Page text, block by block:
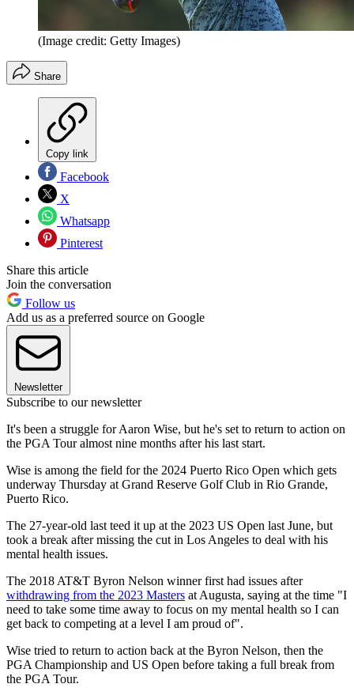
(Image credit: Getty Images)
Share
Copy link
Facebook
X
Whatsapp
Pinterest
Share this article
Join the conversation
Follow us
Add us as a preferred source on Google
Newsletter
Subscribe to our newsletter
It's been a struggle for Aaron Wise, but he's set to return to action on
the PGA Tour almost nine months after his last start.
Wise is among the field for the 2024 Puerto Rico Open which gets
underway Thursday at Grand Reserve Golf Club in Rio Grande,
Puerto Rico.
The 27-year-old last teed it up at the 2023 US Open last June, but
took a break after missing the cut in Los Angeles to deal with his
mental health issues.
The 2018 AT&T Byron Nelson winner first had issues after
withdrawing from the 2023 Masters at Augusta, saying at the time "I
need to take some time away to focus on my mental health so I can
get back to competing at a level I am proud of".
Wise tried to return to action back at the Byron Nelson, then the
PGA Championship and US Open before taking a full break from
the PGA Tour.